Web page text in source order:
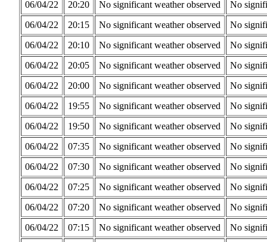
06/04/22
20:20 No significant weather observed
No
06/04/22
20:15 No significant weather observed
No
06/04/22
20:10 No significant weather observed
No
06/04/22
20:05 No significant weather observed
No
06/04/22
20:00 No significant weather observed
No
06/04/22
19:55 No significant weather observed
No
06/04/22
19:50 No significant weather observed
No
06/04/22
07:35 No significant weather observed
No
06/04/22
07:30 No significant weather observed
No
06/04/22
07:25 No significant weather observed
No
06/04/22
07:20 No significant weather observed
No
06/04/22
07:15 No significant weather observed
No